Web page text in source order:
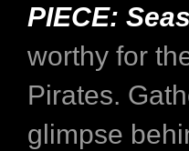
PIECE:
worthy for
Pirates.
glimpse